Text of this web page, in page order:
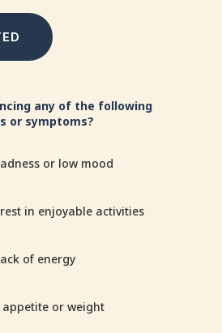
any of the following
or symptoms?
or low mood
in enjoyable activities
of energy
appetite or weight